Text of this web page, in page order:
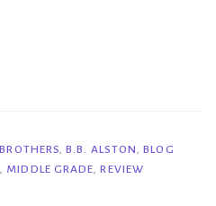
,B.B. ALSTON,BLOG
, MIDDLE GRADE,REVIEW